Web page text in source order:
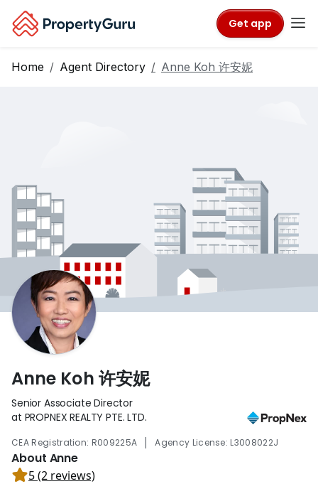
Get app
Home Agent Directory Anne Koh 许安妮
Anne Koh 许安妮
Senior Associate Director
at PROPNEX REALTY PTE. LTD.
CEA Registration: R009225A | Agency License: L3008022J
About Anne
5 (2 reviews)